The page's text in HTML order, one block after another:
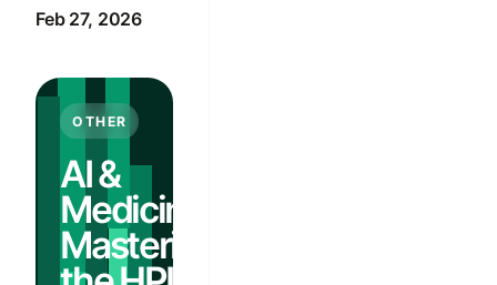
Feb 27, 2026
OTHER
AI &
Medicine:
Mastering